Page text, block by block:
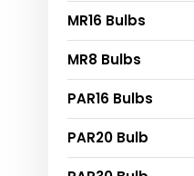
MR16 Bulbs
MR8 Bulbs
PAR16 Bulbs
PAR20 Bulb